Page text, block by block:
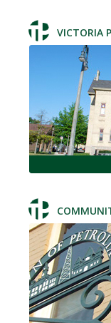
VICTORIA